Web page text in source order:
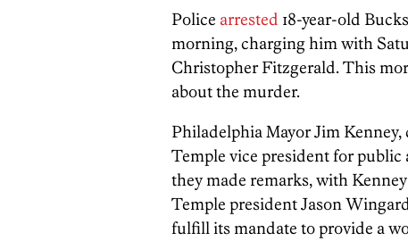
Police arrested 18-year-old
morning, charging him with
Christopher Fitzgerald. This
about the murder.
Philadelphia Mayor Jim
Temple vice president for
they made remarks, with
Temple president Jason
fulfill its mandate to provide a